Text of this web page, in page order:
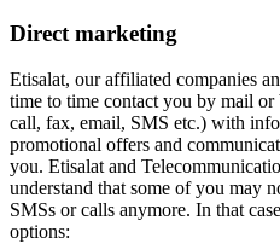
Direct marketing
Etisalat, our affiliated companies
time to time contact you by mail or
call, fax, email, SMS etc.) with
promotional offers and
you. Etisalat and
understand that some of you may
SMSs or calls anymore. In that
options: